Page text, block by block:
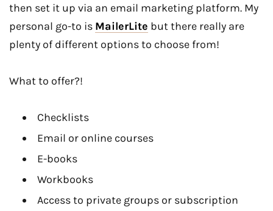
then set it up via an email marketing platform. My
personal go-to is MailerLite but there really are
plenty of different options to choose from!
What to offer?!
Checklists
Email or online courses
E-books
Workbooks
Access to private groups or subscription